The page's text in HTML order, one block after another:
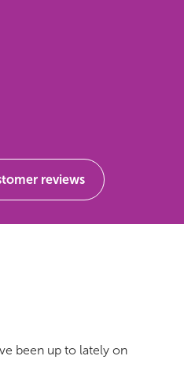
reviews
been up to lately on